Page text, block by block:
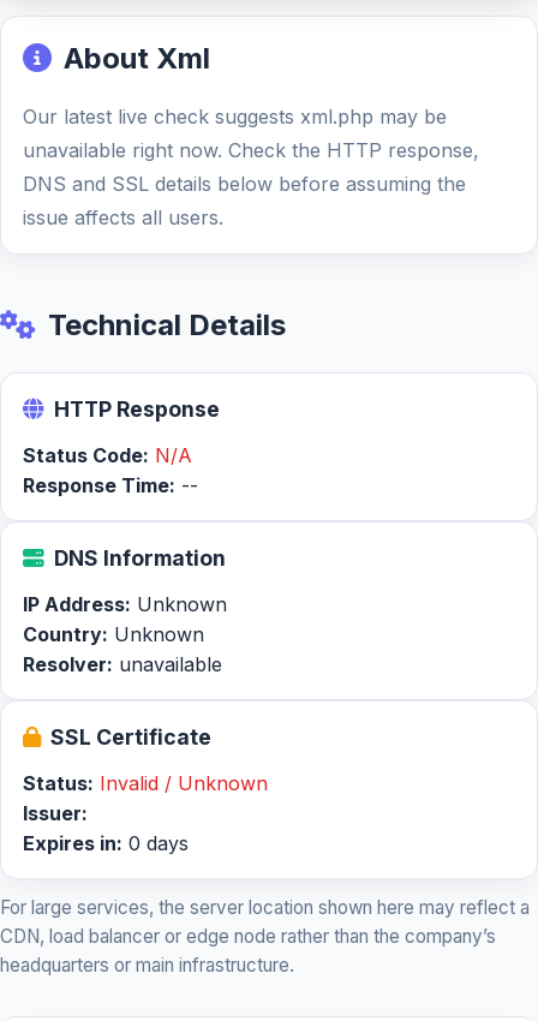
About Xml
Our latest live check suggests xml.php may be
unavailable right now. Check the HTTP response,
DNS and SSL details below before assuming the
issue affects all users.
Technical Details
HTTP Response
Status Code: N/A
Response Time: --
DNS Information
IP Address: Unknown
Country: Unknown
Resolver: unavailable
SSL Certificate
Status: Invalid / Unknown
Issuer:
Expires in: 0 days
For large services, the server location shown here may reflect a
CDN, load balancer or edge node rather than the company’s
headquarters or main infrastructure.